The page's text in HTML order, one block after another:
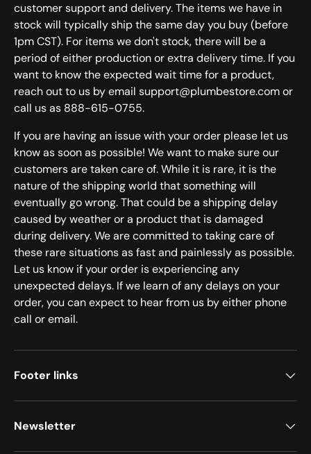
customer support and delivery. The items we have in
stock will typically ship the same day you buy (before
1pm CST). For items we don't stock, there will be a
period of either production or extra delivery time. If you
want to know the expected wait time for a product,
reach out to us by email support@plumbestore.com or
call us as 888-615-0755.
If you are having an issue with your order please let us
know as soon as possible! We want to make sure our
customers are taken care of. While it is rare, it is the
nature of the shipping world that something will
eventually go wrong. That could be a shipping delay
caused by weather or a product that is damaged
during delivery. We are committed to taking care of
these rare situations as fast and painlessly as possible.
Let us know if your order is experiencing any
unexpected delays. If we learn of any delays on your
order, you can expect to hear from us by either phone
call or email.
Footer links
Newsletter